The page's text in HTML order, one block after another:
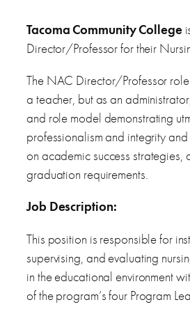
Tacoma Community College
Director/Professor for their
The NAC Director/Professor
a teacher, but as an
and role model demonstrating
professionalism and integrity
on academic success strategies,
graduation requirements.
Job Description:
This position is responsible for
supervising, and evaluating
in the educational environment
of the program’s four Program